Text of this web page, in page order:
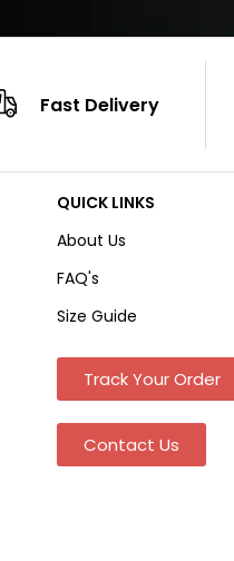
Fast Delivery
QUICK LINKS
About Us
FAQ's
Size Guide
Track Your Order
Contact Us